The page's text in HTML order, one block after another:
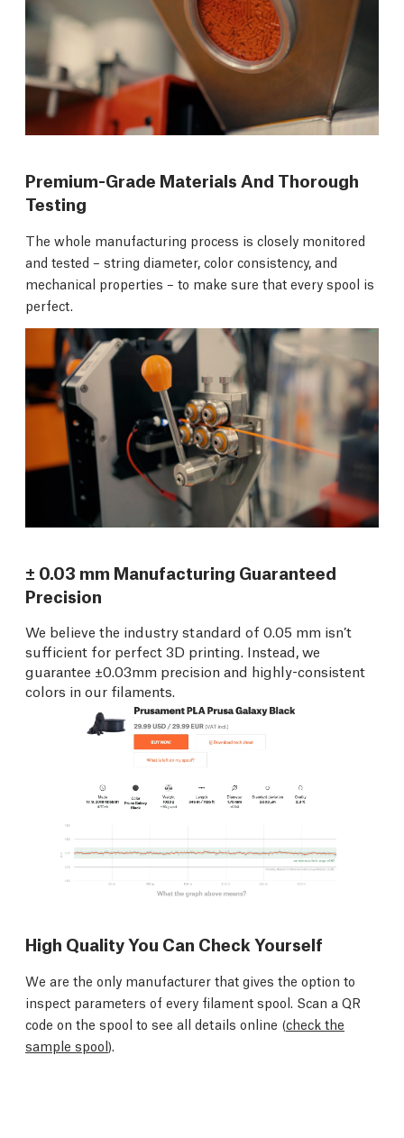
Premium-Grade Materials And Thorough
Testing
The whole manufacturing process is closely monitored
and tested – string diameter, color consistency, and
mechanical properties – to make sure that every spool is
perfect.
± 0.03 mm Manufacturing Guaranteed
Precision
We believe the industry standard of 0.05 mm isn’t
sufficient for perfect 3D printing. Instead, we
guarantee ±0.03mm precision and highly-consistent
colors in our filaments.
High Quality You Can Check Yourself
We are the only manufacturer that gives the option to
inspect parameters of every filament spool. Scan a QR
code on the spool to see all details online (check the
sample spool).